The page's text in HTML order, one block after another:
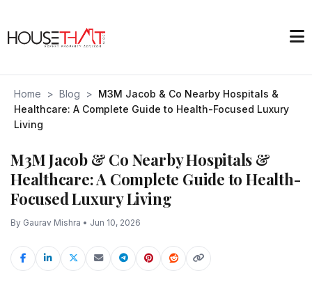
Home > Blog > M3M Jacob & Co Nearby Hospitals &
Healthcare: A Complete Guide to Health-Focused Luxury
Living
M3M Jacob & Co Nearby Hospitals &
Healthcare: A Complete Guide to Health-
Focused Luxury Living
By Gaurav Mishra • Jun 10, 2026